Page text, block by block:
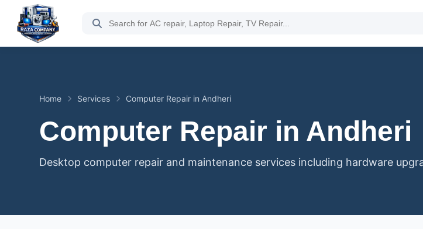
Home Services Computer Repair in Andheri
Computer Repair in Andheri
Desktop computer repair and maintenance services including hardware